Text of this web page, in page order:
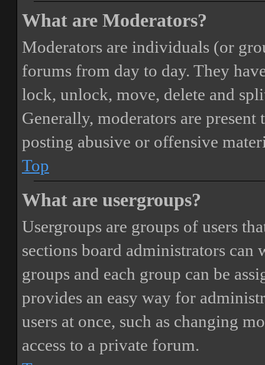
What are Moderators?
Moderators are individuals (or
forums from day to day. They
lock, unlock, move, delete and
Generally, moderators are
posting abusive or offensive
Top
What are usergroups?
Usergroups are groups of users
sections board administrators can
groups and each group can be
provides an easy way for
users at once, such as changing
access to a private forum.